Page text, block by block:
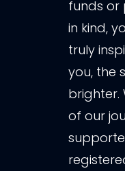
funds or
in kind,
truly
you, the
of our